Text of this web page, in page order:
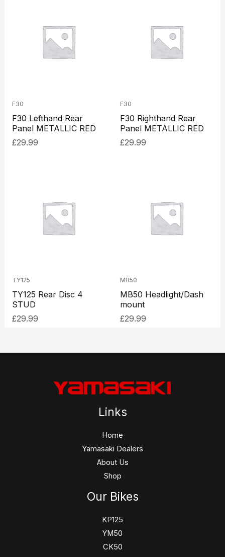
F30
F30 Lefthand Rear
Panel METALLIC RED
£29.99
F30
F30 Righthand Rear
Panel METALLIC RED
£29.99
TY125
TY125 Rear Disc 4
STUD
£29.99
MB50
MB50 Headlight/Dash
mount
£29.99
Links
Home
Yamasaki Dealers
About Us
Shop
Our Bikes
KP125
YM50
CK50